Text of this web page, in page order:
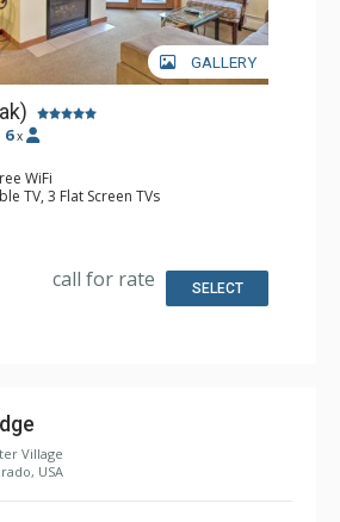
GALLERY
6 x
WiFi
TV, 3 Flat Screen TVs
Balcony
Dishwasher, Full Kitchen,
call for rate SELECT
Village
USA